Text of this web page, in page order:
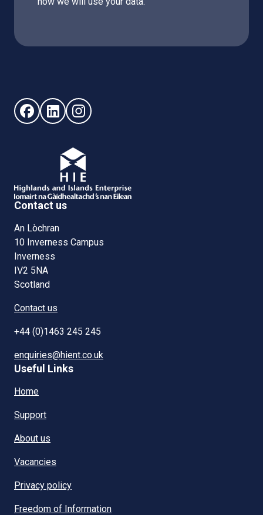
Follow us on Facebook (opens in new window)
Follow us on LinkedIn - (opens in new window)
Follow us on Instagram - (opens in new
Contact us
An Lòchran
10 Inverness Campus
Inverness
IV2 5NA
Scotland
Contact us
+44 (0)1463 245 245
enquiries@hient.co.uk
Useful Links
Home
Support
About us
Vacancies
Privacy policy
Freedom of Information